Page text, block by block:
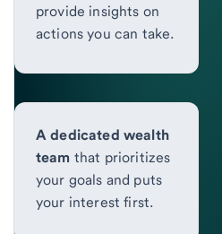
provide insights on
actions you can take.
A dedicated wealth
team that prioritizes
your goals and puts
your interest first.